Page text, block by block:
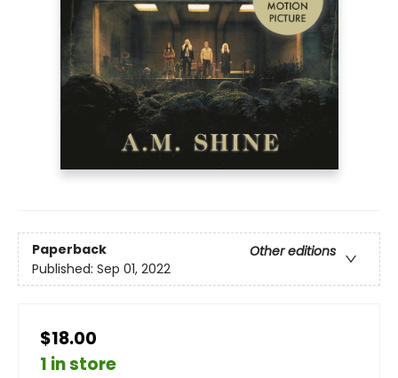
Paperback
Other editions
Published: Sep 01, 2022
$18.00
1 in store